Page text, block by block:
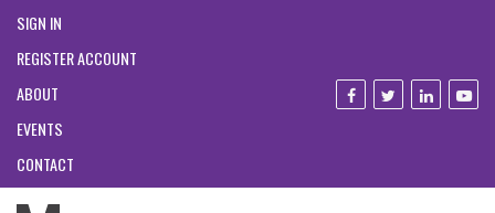
SIGN IN
REGISTER ACCOUNT
ABOUT
EVENTS
CONTACT